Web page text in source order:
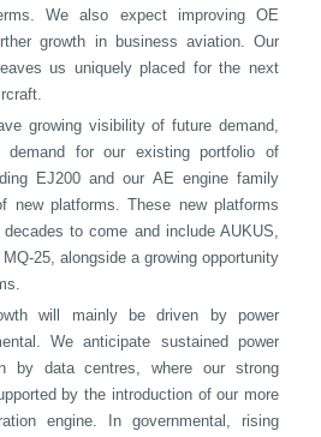
We also expect improving OE
growth in business aviation. Our
us uniquely placed for the next
growing visibility of future demand,
demand for our existing portfolio of
EJ200 and our AE engine family
new platforms. These new platforms
to come and include AUKUS,
25, alongside a growing opportunity
will mainly be driven by power
We anticipate sustained power
by data centres, where our strong
by the introduction of our more
engine. In governmental, rising